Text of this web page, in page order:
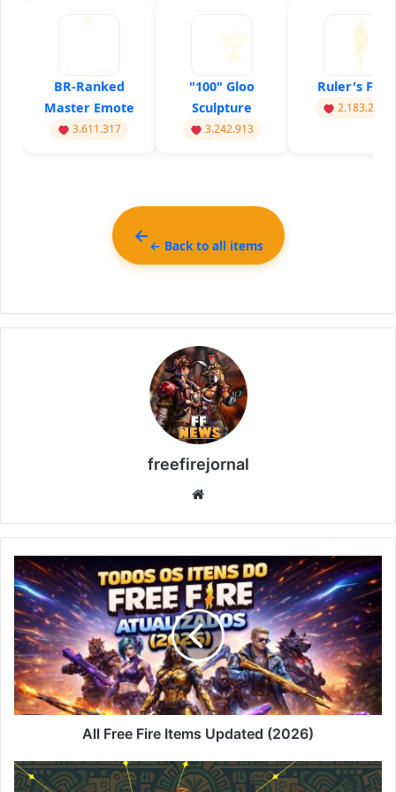
BR-Ranked
Master Emote
3.611.317
"100" Gloo
Sculpture
3.242.913
Ruler's Flag
2.183.217
← Back to all items
freefirejornal
All
Free
Fire
Items
Updated
(2026)
All Free Fire Items Updated (2026)
Faded
Wheel